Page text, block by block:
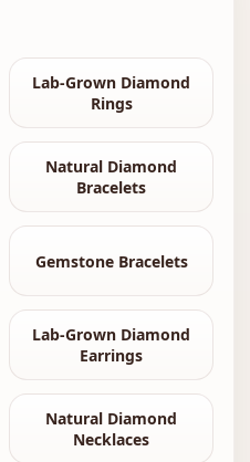
Lab-Grown Diamond
Rings
Natural Diamond
Bracelets
Gemstone Bracelets
Lab-Grown Diamond
Earrings
Natural Diamond
Necklaces